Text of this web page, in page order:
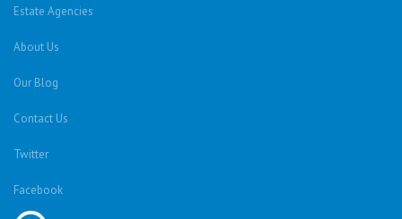
Estate Agencies
About Us
Our Blog
Contact Us
Twitter
Facebook